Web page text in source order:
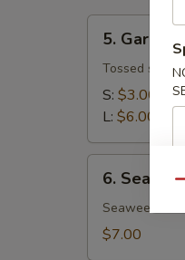
Garden
Salad
5. Garden
Tossed
S: $3.00
L: $6.00
Seaweed
Salad
6.
Seaweed
$7.00